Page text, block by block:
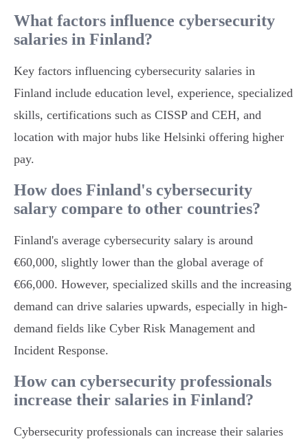
What factors influence cybersecurity
salaries in Finland?
Key factors influencing cybersecurity salaries in
Finland include education level, experience, specialized
skills, certifications such as CISSP and CEH, and
location with major hubs like Helsinki offering higher
pay.
How does Finland's cybersecurity
salary compare to other countries?
Finland's average cybersecurity salary is around
€60,000, slightly lower than the global average of
€66,000. However, specialized skills and the increasing
demand can drive salaries upwards, especially in high-
demand fields like Cyber Risk Management and
Incident Response.
How can cybersecurity professionals
increase their salaries in Finland?
Cybersecurity professionals can increase their salaries